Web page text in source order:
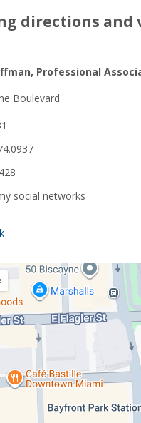
directions and
Professional
Boulevard
social networks